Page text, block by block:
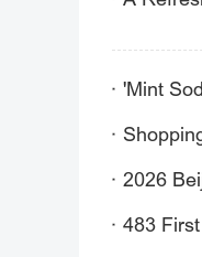
'Mint
2026
483